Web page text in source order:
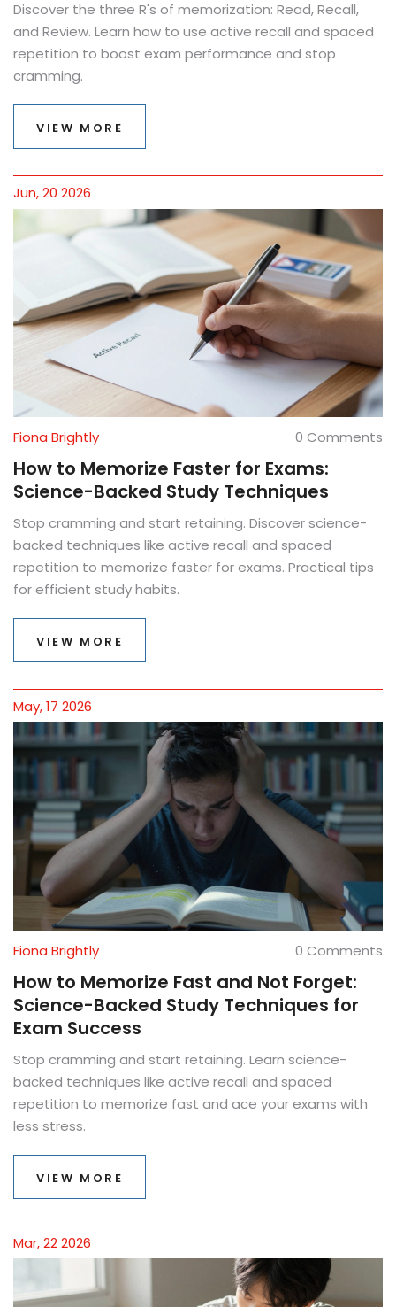
Discover the three R's of memorization: Read, Recall,
and Review. Learn how to use active recall and spaced
repetition to boost exam performance and stop
cramming.
VIEW MORE
Jun, 20 2026
Fiona Brightly 0 Comments
How to Memorize Faster for Exams:
Science-Backed Study Techniques
Stop cramming and start retaining. Discover science-
backed techniques like active recall and spaced
repetition to memorize faster for exams. Practical tips
for efficient study habits.
VIEW MORE
May, 17 2026
Fiona Brightly 0 Comments
How to Memorize Fast and Not Forget:
Science-Backed Study Techniques for
Exam Success
Stop cramming and start retaining. Learn science-
backed techniques like active recall and spaced
repetition to memorize fast and ace your exams with
less stress.
VIEW MORE
Mar, 22 2026